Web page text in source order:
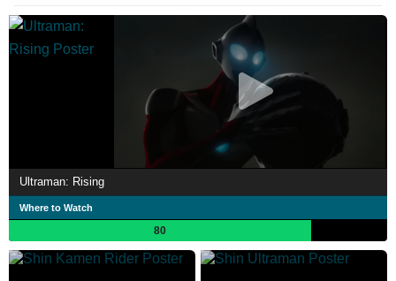
Ultraman: Rising
Where to Watch
80